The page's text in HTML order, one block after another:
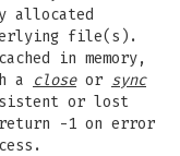
allocated
file(s).
in memory,
a
closeor sync
or lost
-1 on error